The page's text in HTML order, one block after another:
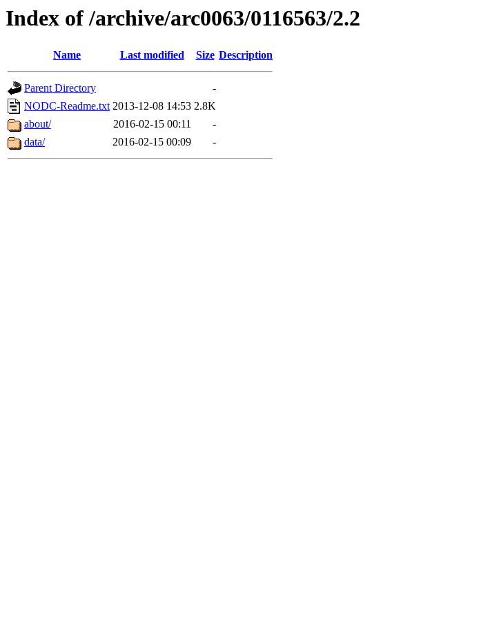
Index of /archive/arc0063/0116563/2.2
Name Last modified Size Description
Parent Directory
-
NODC-Readme.txt 2013-12-08 14:53 2.8K
about/
2016-02-15 00:11
-
data/
2016-02-15 00:09 -